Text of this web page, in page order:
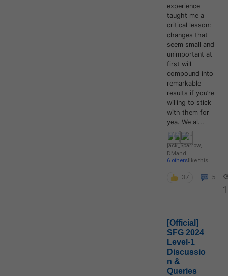
experience
taught me a
critical lesson:
changes that
seem small and
unimportant at
first will
compound into
remarkable
results if you’re
willing to stick
with them for
yea. We al...
jack_Sparrow,
DMand
6 otherslike this
37 5
[Official]
SFG 2024
Level-1
Discussio
n &
Queries